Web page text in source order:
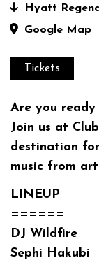
Hyatt
Google Map
Tickets
Are you
Join us at
destination
music from
LINEUP
======
DJ Wildfire
Sephi Hakubi